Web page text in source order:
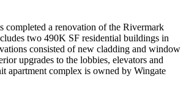
completed a renovation of the Rivermark
two 490K SF residential buildings in
consisted of new cladding and window
upgrades to the lobbies, elevators and
apartment complex is owned by Wingate